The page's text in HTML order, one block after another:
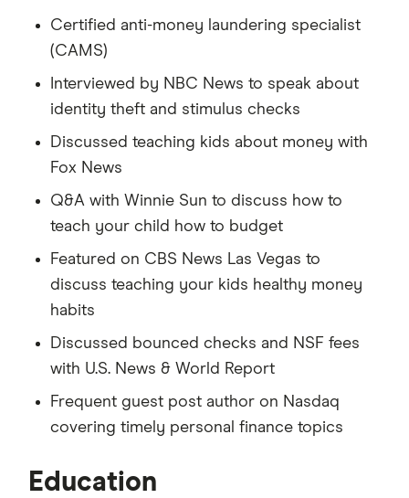
Certified anti-money laundering specialist
(CAMS)
Interviewed by NBC News to speak about
identity theft and stimulus checks
Discussed teaching kids about money with
Fox News
Q&A with Winnie Sun to discuss how to
teach your child how to budget
Featured on CBS News Las Vegas to
discuss teaching your kids healthy money
habits
Discussed bounced checks and NSF fees
with U.S. News & World Report
Frequent guest post author on Nasdaq
covering timely personal finance topics
Education